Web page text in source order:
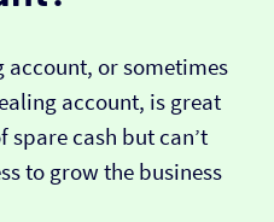
account, or sometimes
account, is great
cash but can’t
to grow the business